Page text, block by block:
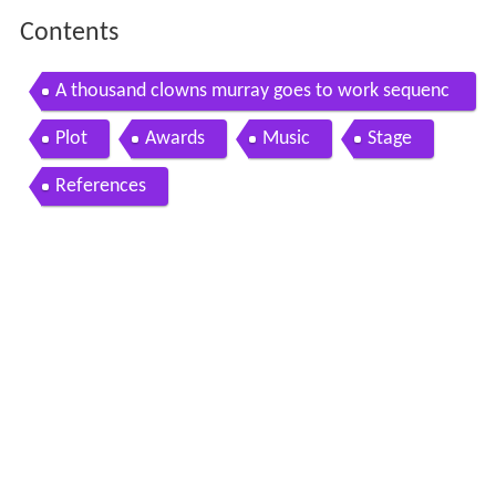
Contents
A thousand clowns murray goes to work sequenc
e
Plot Awards Music Stage
References